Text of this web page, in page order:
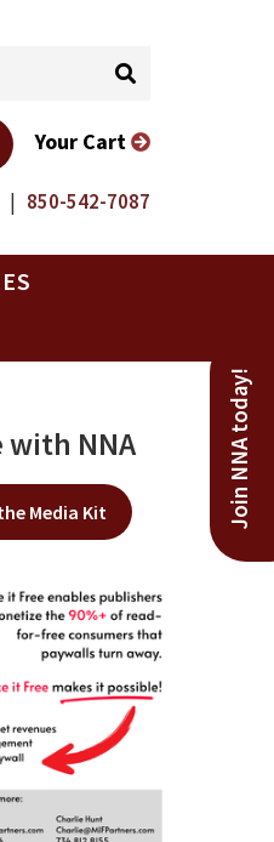
| 850-542-7087
Your Cart
Join NNA today!
NNA
Media Kit